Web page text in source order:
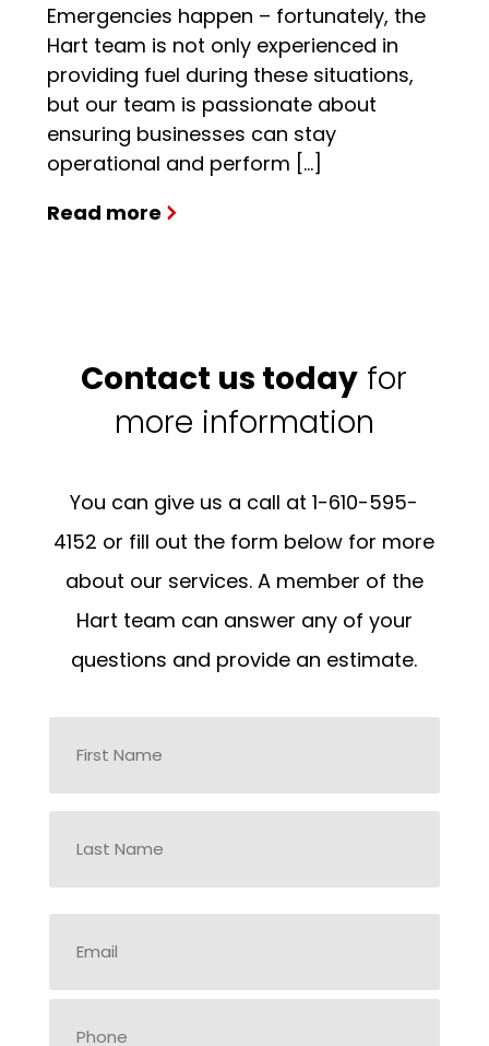
Emergencies happen – fortunately, the
Hart team is not only experienced in
providing fuel during these situations,
but our team is passionate about
ensuring businesses can stay
operational and perform […]
Read more
Contact us today for
more information
You can give us a call at 1-610-595-
4152 or fill out the form below for more
about our services. A member of the
Hart team can answer any of your
questions and provide an estimate.
Name
First